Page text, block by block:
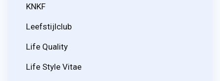
KNKF
Leefstijlclub
Life Quality
Life Style Vitae